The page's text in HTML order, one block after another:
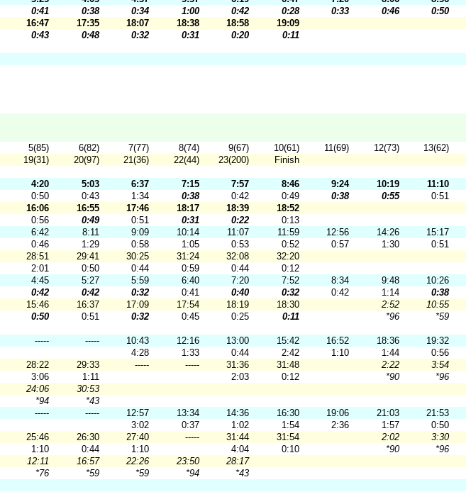
0:41 0:38 0:34 1:00 0:42 0:28 0:33 0:46
0:50
16:47 17:35 18:07 18:38 18:58
19:09
0:43 0:48 0:32 0:31 0:20 0:11
5(85) 6(82) 7(77) 8(74) 9(67) 10(61) 11(69) 12(73)
13(62)
19(31) 20(97) 21(36) 22(44) 23(200) Finish
4:20 5:03 6:37 7:15 7:57 8:46 9:24 10:19
11:10
0:50 0:43 1:34 0:38 0:42 0:49 0:38 0:55
0:51
16:06 16:55 17:46 18:17 18:39
18:52
0:56 0:49 0:51 0:31 0:22
0:13
6:42 8:11 9:09 10:14 11:07 11:59 12:56 14:26
15:17
0:46 1:29 0:58 1:05 0:53 0:52 0:57 1:30
0:51
28:51 29:41 30:25 31:24 32:08
32:20
2:01 0:50 0:44 0:59 0:44
0:12
4:45 5:27 5:59 6:40 7:20 7:52 8:34 9:48
10:26
0:42 0:42 0:32 0:41 0:40 0:32 0:42 1:14
0:38
15:46 16:37 17:09 17:54 18:19 18:30 2:52
10:55
0:50 0:51 0:32 0:45 0:25 0:11 *96 *59
----- ----- 10:43 12:16 13:00 15:42 16:52 18:36
19:32
4:28 1:33 0:44 2:42 1:10 1:44
0:56
28:22 29:33 ----- ----- 31:36 31:48 2:22
3:54
3:06 1:11 2:03 0:12 *90
*96
24:06
30:53
*94
*43
----- ----- 12:57 13:34 14:36 16:30 19:06 21:03
21:53
3:02 0:37 1:02 1:54 2:36 1:57
0:50
25:46 26:30 27:40 ----- 31:44 31:54 2:02
3:30
1:10 0:44 1:10 4:04 0:10 *90
*96
12:11 16:57 22:26 23:50
28:17
*76 *59 *59 *94
*43